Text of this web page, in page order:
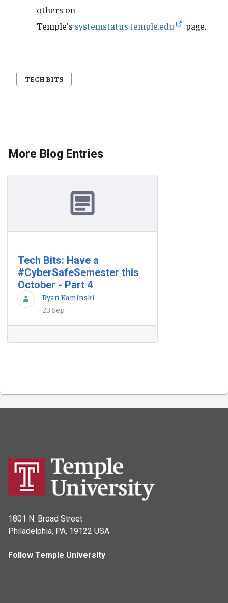
others on
Temple's systemstatus.temple.edu page.
TECH BITS
More Blog Entries
Tech Bits: Have a
#CyberSafeSemester this
October - Part 4
Ryan Kaminski
23 Sep
1801 N. Broad Street
Philadelphia, PA, 19122 USA
Follow Temple University